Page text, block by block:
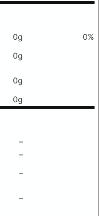
0g
0%
0g
0g
0g
–
–
–
–